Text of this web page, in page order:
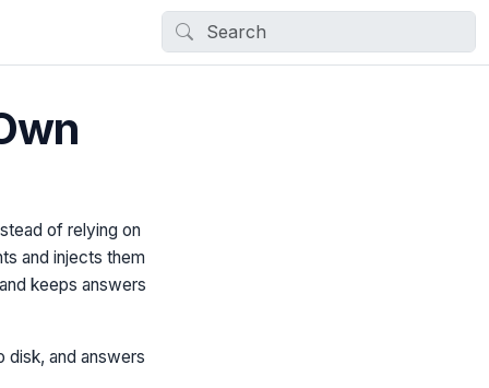
of relying on
and injects them
keeps answers
disk, and answers